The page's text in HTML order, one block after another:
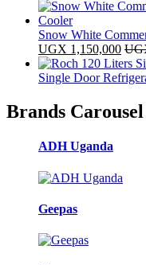
Snow White
UGX 1,150,000
Single Door
Brands Carousel
ADH Uganda
Geepas